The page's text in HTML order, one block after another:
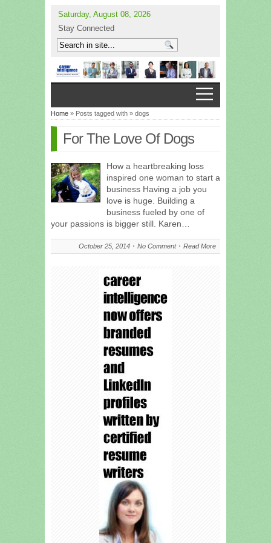
Saturday, August 08, 2026
Stay Connected
Home » Posts tagged with » dogs
For The Love Of Dogs
How a heartbreaking loss
inspired one woman to start a
business Having a job you
love is huge. Building a
business fueled by one of
your passions is bigger still. Karen…
October 25, 2014 No Comment Read More